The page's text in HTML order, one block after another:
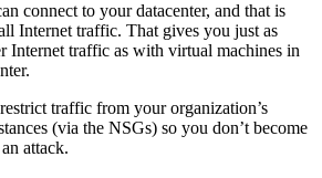
connect to your datacenter, and that is
Internet traffic. That gives you just as
Internet traffic as with virtual machines in
traffic from your organization’s
(via the NSGs) so you don’t become
attack.